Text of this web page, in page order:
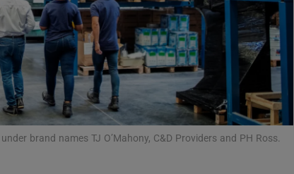
Show Gaeilge sub sections
Show History sub sections
Hub
brand names TJ O’Mahony, C&D Providers and PH Ross.